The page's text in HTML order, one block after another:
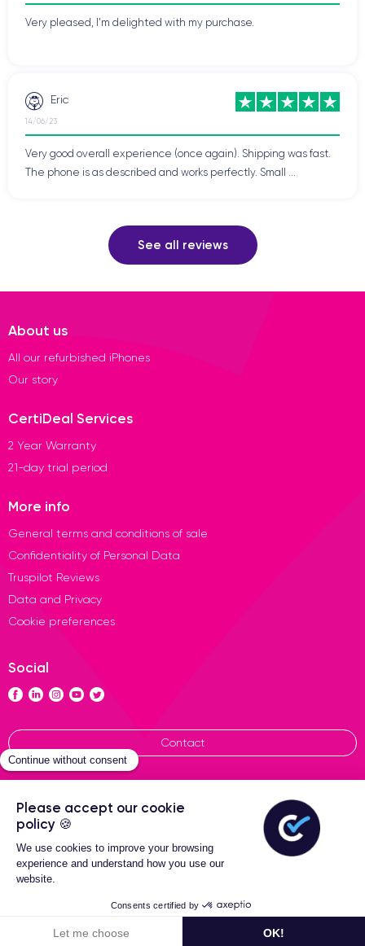
Filters
Very pleased, I'm delighted with my purchase.
Eric
14/06/23
Very good overall experience (once again). Shipping was fast.
The phone is as described and works perfectly. Small ...
See all reviews
About us
All our refurbished iPhones
Our story
CertiDeal Services
2 Year Warranty
21-day trial period
More info
General terms and conditions of sale
Confidentiality of Personal Data
Truspilot Reviews
Data and Privacy
Cookie preferences
Social
Contact
General terms of sales
Certideal © 2026 All Rights